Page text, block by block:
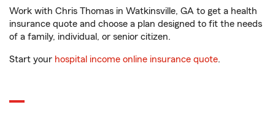
Work with Chris Thomas in Watkinsville, GA to get a health
insurance quote and choose a plan designed to fit the needs
of a family, individual, or senior citizen.
Start your hospital income online insurance quote.